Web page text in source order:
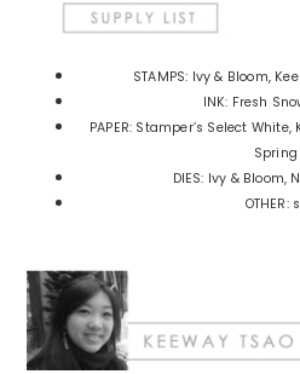
STAMPS: Ivy & Bloom,
INK: Fresh
PAPER: Stamper’s Select
DIES: Ivy & Bloom,
OTHER: